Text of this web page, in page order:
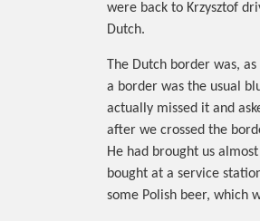
were back to Krzysztof
Dutch.
The Dutch border was,
a border was the usual
actually missed it and
after we crossed the
He had brought us
bought at a service
some Polish beer, which